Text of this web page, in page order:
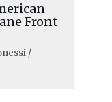
Front
/